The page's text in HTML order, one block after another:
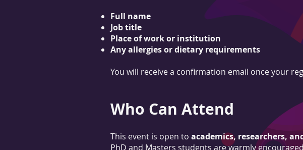
Full name
Job title
Place of work or institution
Any allergies or dietary requirements
You will receive a confirmation email once your
Who Can Attend
This event is open to academics, researchers,
PhD and Masters students are warmly